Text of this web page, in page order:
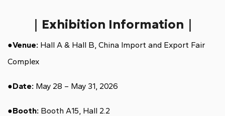
｜Exhibition Information｜
●Venue: Hall A & Hall B, China Import and Export Fair
Complex
●Date: May 28 – May 31, 2026
●Booth: Booth A15, Hall 2.2